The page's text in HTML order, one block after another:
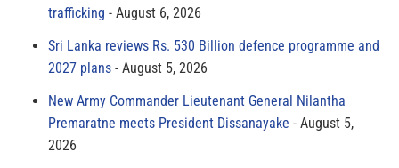
trafficking
August 6, 2026
Sri Lanka reviews Rs. 530 Billion defence programme and
2027 plans
August 5, 2026
New Army Commander Lieutenant General Nilantha
Premaratne meets President Dissanayake
August 5,
2026